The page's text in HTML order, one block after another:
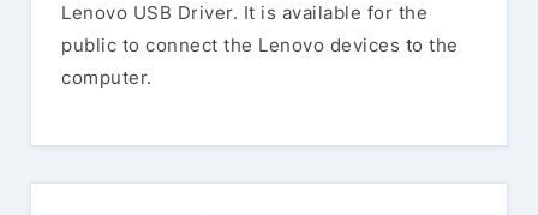
Lenovo USB Driver. It is available for the
public to connect the Lenovo devices to the
computer.